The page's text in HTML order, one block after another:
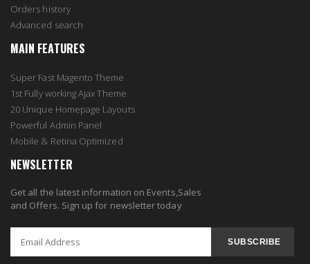
Orders history
Advanced search
MAIN FEATURES
Super Fast Magento Theme
1st Fully working Ajax Theme
20 Unique Homepage Layouts
Powerful Admin Panel
Mobile & Retina Optimized
NEWSLETTER
Get all the latest information on Events,Sales
and Offers. Sign up for newsletter today
SUBSCRIBE